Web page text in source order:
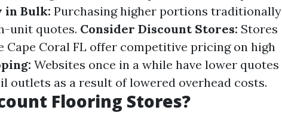
in Bulk: Purchasing higher portions traditionally
unit quotes. Consider Discount Stores: Stores
Coral FL offer competitive pricing on high
Websites once in a while have lower quotes
as a result of lowered overhead costs.
Flooring Stores?